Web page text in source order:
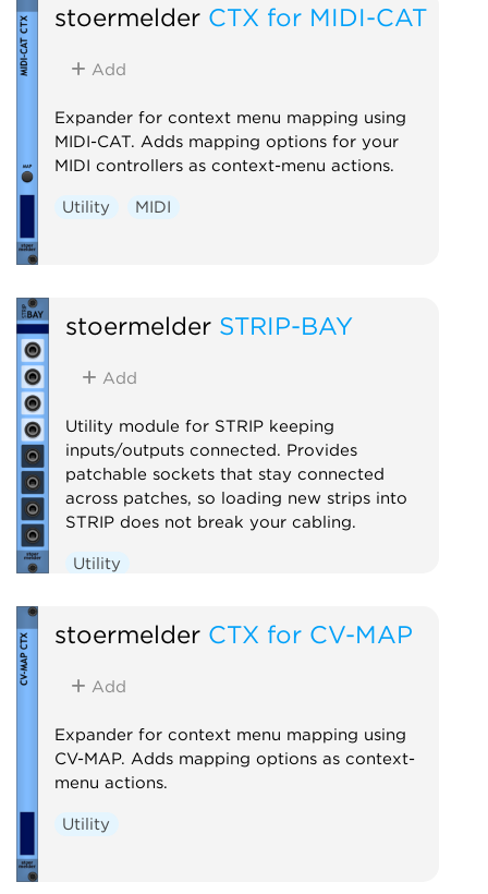
stoermelder CTX for MIDI-CAT
Add
Expander for context menu mapping using
MIDI-CAT. Adds mapping options for your
MIDI controllers as context-menu actions.
Utility MIDI
stoermelder STRIP-BAY
Add
Utility module for STRIP keeping
inputs/outputs connected. Provides
patchable sockets that stay connected
across patches, so loading new strips into
STRIP does not break your cabling.
Utility
stoermelder CTX for CV-MAP
Add
Expander for context menu mapping using
CV-MAP. Adds mapping options as context-
menu actions.
Utility